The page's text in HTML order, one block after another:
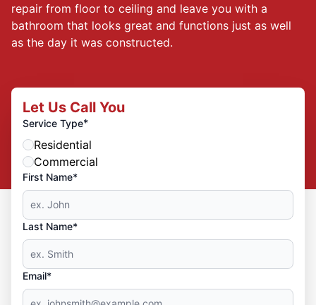
repair from floor to ceiling and leave you with a
bathroom that looks great and functions just as well
as the day it was constructed.
Let Us Call You
Service Type*
Residential
Commercial
First Name*
Last Name*
Email*